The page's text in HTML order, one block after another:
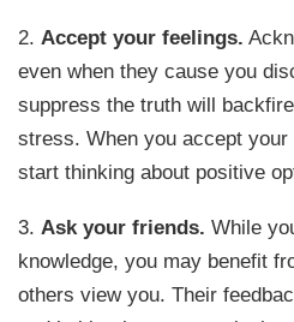
2.Accept your feelings.
even when they cause you
suppress the truth will
stress. When you accept
start thinking about positive
3. Ask your friends. While
knowledge, you may benefit
others view you. Their